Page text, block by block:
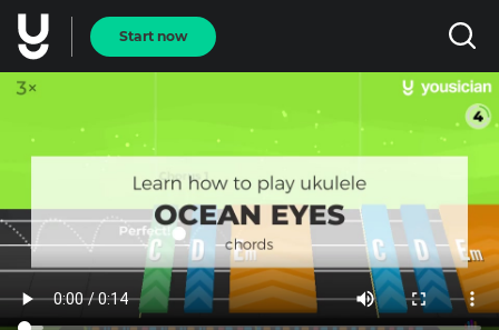
Start now